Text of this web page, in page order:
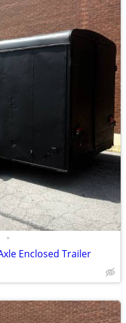
•
Enclosed Trailer